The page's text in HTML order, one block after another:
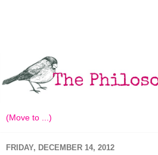
FRIDAY, DECEMBER 14, 2012